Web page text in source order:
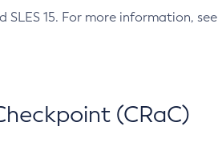
15. For more information, see
(CRaC)